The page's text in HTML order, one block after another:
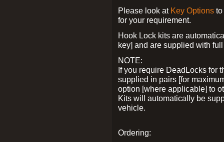
Please look at Key Options
for your requirement.
Hook Lock kits are
key] and are supplied with
NOTE:
If you require DeadLocks for
supplied in pairs [for
option [where applicable] to
Kits will automatically be
vehicle.
Ordering: